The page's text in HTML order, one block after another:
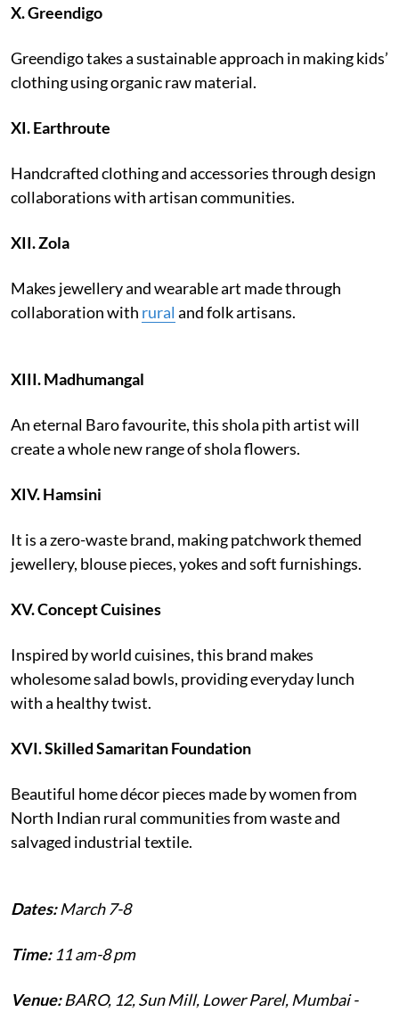
X.Greendigo
Greendigo takes a sustainable approach in making kids’
clothing using organic raw material.
XI. Earthroute
Handcrafted clothing and accessories through design
collaborations with artisan communities.
XII.Zola
Makes jewellery and wearable art made through
collaboration with rural and folk artisans.
XIII.Madhumangal
An eternal Baro favourite, this shola pith artist will
create a whole new range of shola flowers.
XIV.Hamsini
It is a zero-waste brand, making patchwork themed
jewellery, blouse pieces, yokes and soft furnishings.
XV.Concept Cuisines
Inspired by world cuisines, this brand makes
wholesome salad bowls, providing everyday lunch
with a healthy twist.
XVI.Skilled Samaritan Foundation
Beautiful home décor pieces made by women from
North Indian rural communities from waste and
salvaged industrial textile.
Dates:March 7-8
Time:11 am-8 pm
Venue:BARO, 12, Sun Mill, Lower Parel, Mumbai -